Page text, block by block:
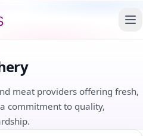
meat providers offering fresh,
commitment to quality,